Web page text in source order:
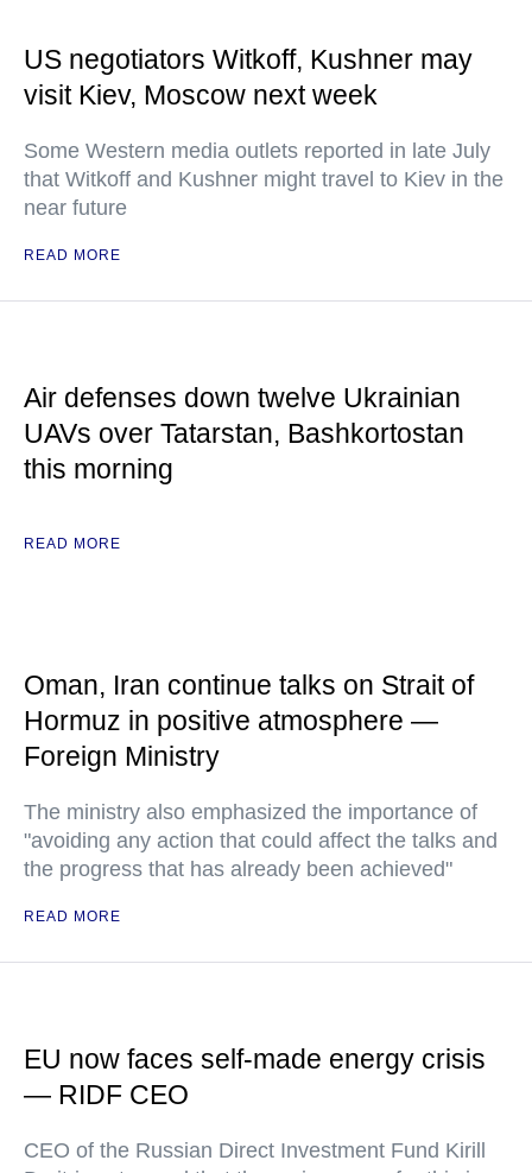
US negotiators Witkoff, Kushner may
visit Kiev, Moscow next week
Some Western media outlets reported in late July
that Witkoff and Kushner might travel to Kiev in the
near future
READ MORE
Air defenses down twelve Ukrainian
UAVs over Tatarstan, Bashkortostan
this morning
READ MORE
Oman, Iran continue talks on Strait of
Hormuz in positive atmosphere —
Foreign Ministry
The ministry also emphasized the importance of
"avoiding any action that could affect the talks and
the progress that has already been achieved"
READ MORE
EU now faces self-made energy crisis
— RIDF CEO
CEO of the Russian Direct Investment Fund Kirill